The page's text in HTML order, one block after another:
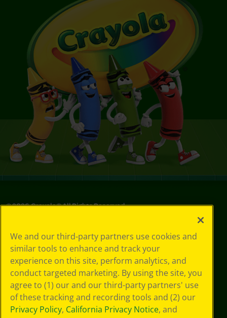
©2026Crayola® All Rights Reserved.
Policy
GDPR
Cookie
Preferences
Terms of Use
Web Accessibility
We and our third-party partners use cookies and
similar tools to enhance and track your
experience on this site, perform analytics, and
conduct targeted marketing. By using the site, you
agree to (1) our and our third-party partners' use
of these tracking and recording tools and (2) our
Privacy Policy, California Privacy Notice, and